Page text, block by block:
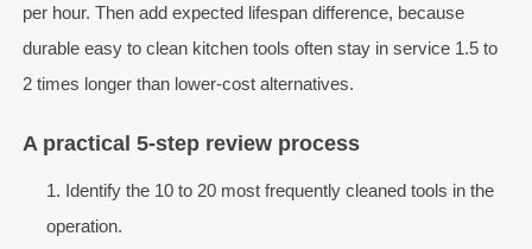
per hour. Then add expected lifespan difference, because
durable easy to clean kitchen tools often stay in service 1.5 to
2 times longer than lower-cost alternatives.
A practical 5-step review process
Identify the 10 to 20 most frequently cleaned tools in the
operation.